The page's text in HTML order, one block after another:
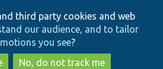
to
main
content
to
search
third party cookies and web
our audience, and to tailor
you see?
No, do not track me